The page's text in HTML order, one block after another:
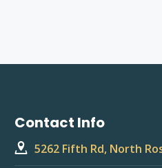
Contact Info
5262 Fifth Rd, North